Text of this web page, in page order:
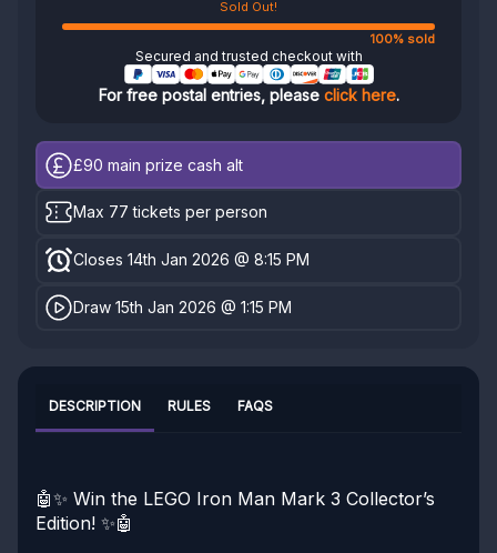
Sold Out!
100% sold
Secured and trusted checkout with
For free postal entries, please click here.
£90 main prize cash alt
Max 77 tickets per person
Closes 14th Jan 2026 @ 8:15 PM
Draw 15th Jan 2026 @ 1:15 PM
DESCRIPTION RULES FAQS
🤖✨ Win the LEGO Iron Man Mark 3 Collector’s
Edition! ✨🤖